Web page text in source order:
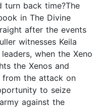
turn back time?The
in The Divine
after the events
witnesses Keila
when the Xeno
the Xenos and
from the attack on
to seize
against the